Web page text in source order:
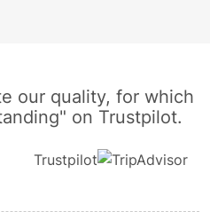
our quality, for which
on Trustpilot.
Trustpilot